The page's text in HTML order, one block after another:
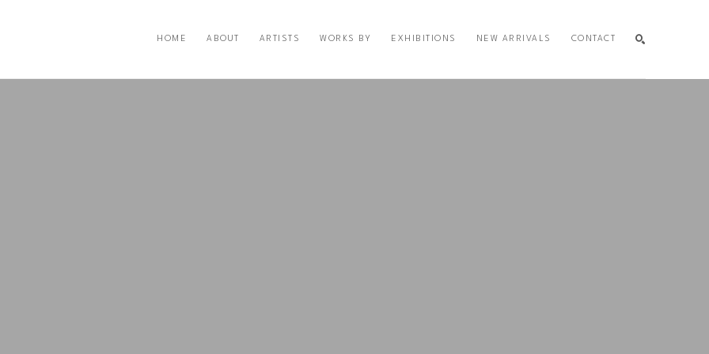
HOME ABOUT ARTISTS WORKS BY EXHIBITIONS NEW ARRIVALS CONTACT